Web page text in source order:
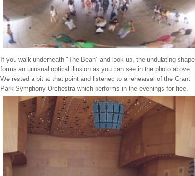
If you walk underneath "The Bean" and look up, the undulating shape
forms an unusual optical illusion as you can see in the photo above.
We rested a bit at that point and listened to a rehearsal of the Grant
Park Symphony Orchestra which performs in the evenings for free.